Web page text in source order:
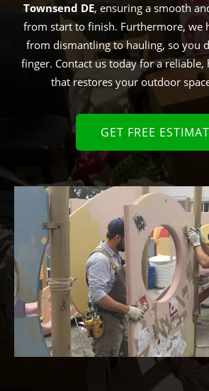
Townsend DE, ensuring a smooth
from start to finish. Furthermore, we
from dismantling to hauling, so you
finger. Contact us today for a reliable,
that restores your outdoor
GET FREE